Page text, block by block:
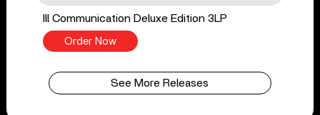
Ill Communication Deluxe Edition 3LP
Order Now
See More Releases